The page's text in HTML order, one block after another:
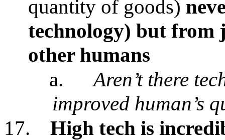
quantity of goods)
technology) but from
other humans
a.
Aren’t there
improved human’s
17.
High tech is